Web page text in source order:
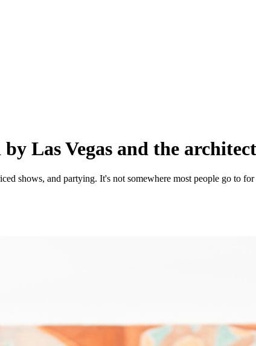
Las Vegas and the
shows, and partying. It's not somewhere most people go to